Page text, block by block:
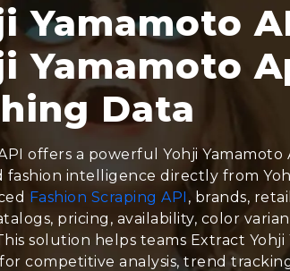
Yamamoto
Yamamoto
Data
offers a powerful Yohji
intelligence directly from
Fashion Scraping API , brands,
pricing, availability, color
solution helps teams Extract
competitive analysis, trend